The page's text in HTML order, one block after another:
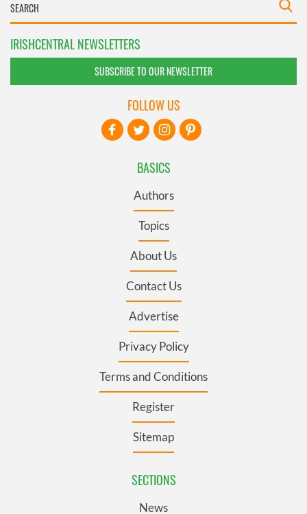
IRISHCENTRAL NEWSLETTERS
SUBSCRIBE TO OUR NEWSLETTER
BASICS
Authors
Topics
About Us
Contact Us
Advertise
Privacy Policy
Terms and Conditions
Register
Sitemap
SECTIONS
News
FOLLOW US